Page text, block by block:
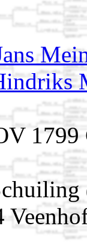
1799